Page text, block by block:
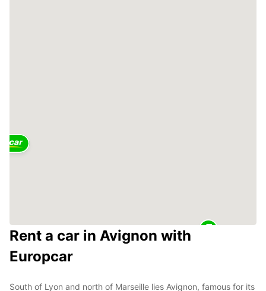
Rent a car in Avignon with
Europcar
South of Lyon and north of Marseille lies Avignon, famous for its